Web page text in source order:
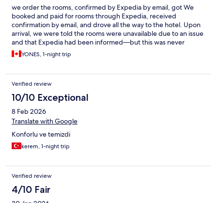
we order the rooms, confirmed by Expedia by email, got We
booked and paid for rooms through Expedia, received
confirmation by email, and drove all the way to the hotel. Upon
arrival, we were told the rooms were unavailable due to an issue
and that Expedia had been informed—but this was never
communicated to us. As a result, we were left to find alternative
accommodation in a busy city, which was extremely stressful. To
Expedia. This experience was very disappointing.
YONES, 1-night trip
Verified review
10/10 Exceptional
8 Feb 2026
Translate with Google
Konforlu ve temizdi
kerem, 1-night trip
Verified review
4/10 Fair